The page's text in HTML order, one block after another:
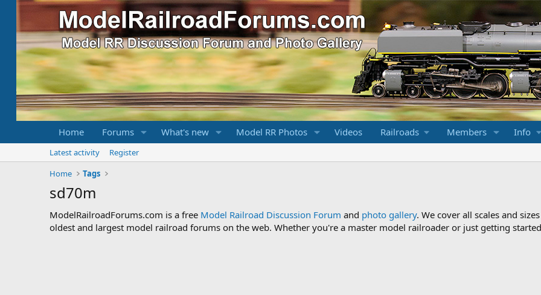
Home Forums What's new Model RR Photos Videos Railroads Members Info
Latest activity
Register
Home
Tags
sd70m
ModelRailroadForums.com is a free Model Railroad Discussion Forum and photo gallery. We cover all scales and
oldest and largest model railroad forums on the web. Whether you're a master model railroader or just getting